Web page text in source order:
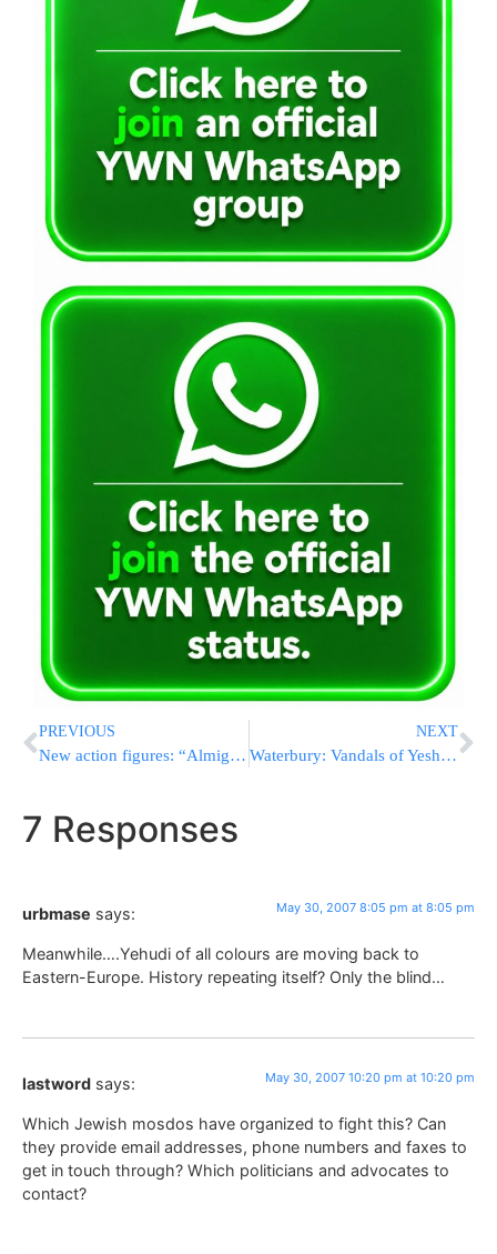
PREVIOUS
New action figures: “Almighty Heroes”
NEXT
Waterbury: Vandals of Yeshiva campus get arrested
7 Responses
urbmase says: May 30, 2007 8:05 pm at 8:05 pm
Meanwhile….Yehudi of all colours are moving back to
Eastern-Europe. History repeating itself? Only the blind…
lastword says: May 30, 2007 10:20 pm at 10:20 pm
Which Jewish mosdos have organized to fight this? Can
they provide email addresses, phone numbers and faxes to
get in touch through? Which politicians and advocates to
contact?